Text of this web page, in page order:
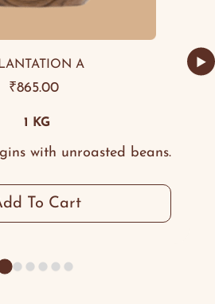
▶
A
₹865.00
with unroasted beans.
1 KG
To Cart